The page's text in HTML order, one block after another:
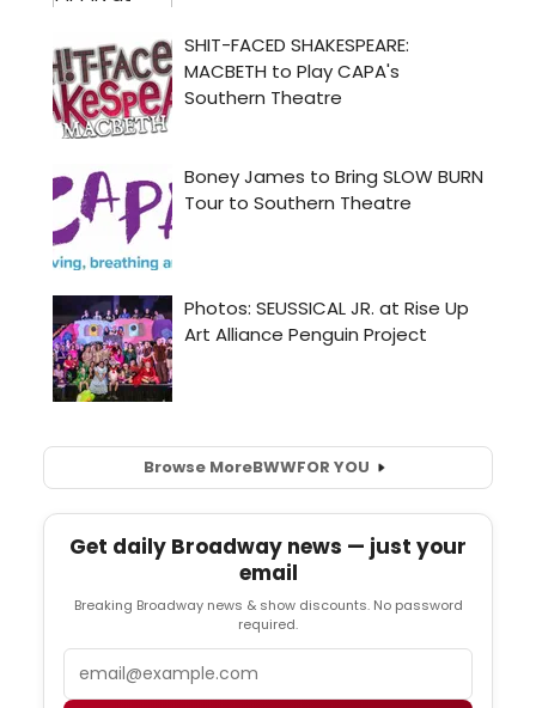
Browse MoreBWWFOR YOU
Get daily Broadway news — just your
email
Breaking Broadway news & show discounts. No password
required.